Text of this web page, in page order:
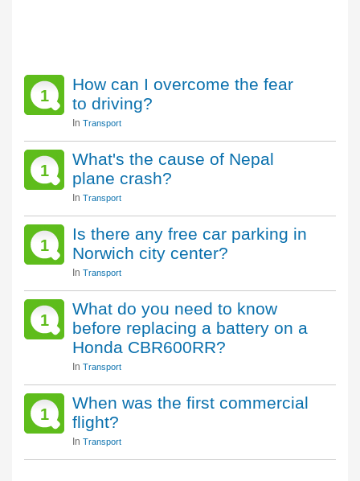
1
How can I overcome the fear
to driving?
In Transport
1
What's the cause of Nepal
plane crash?
In Transport
1
Is there any free car parking in
Norwich city center?
In Transport
1
What do you need to know
before replacing a battery on a
Honda CBR600RR?
In Transport
1
When was the first commercial
flight?
In Transport